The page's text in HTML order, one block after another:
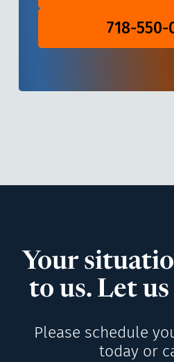
718-550-
Your
to us. Let
Please schedule
today or